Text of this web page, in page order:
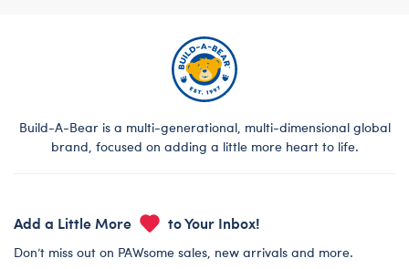
Build-A-Bear is a multi-generational, multi-dimensional global
brand, focused on adding a little more heart to life.
Add a Little More to Your Inbox!
Don’t miss out on PAWsome sales, new arrivals and more.